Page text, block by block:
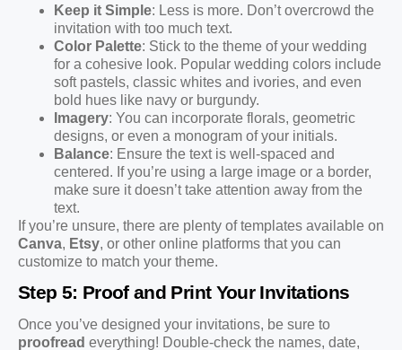
Keep it Simple: Less is more. Don’t overcrowd the
invitation with too much text.
Color Palette: Stick to the theme of your wedding
for a cohesive look. Popular wedding colors include
soft pastels, classic whites and ivories, and even
bold hues like navy or burgundy.
Imagery: You can incorporate florals, geometric
designs, or even a monogram of your initials.
Balance: Ensure the text is well-spaced and
centered. If you’re using a large image or a border,
make sure it doesn’t take attention away from the
text.
If you’re unsure, there are plenty of templates available on
Canva, Etsy, or other online platforms that you can
customize to match your theme.
Step 5: Proof and Print Your Invitations
Once you’ve designed your invitations, be sure to
proofread everything! Double-check the names, date,